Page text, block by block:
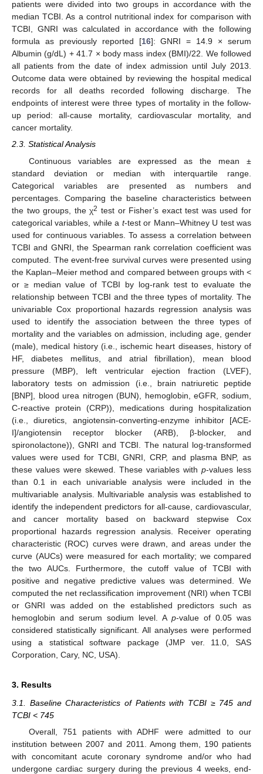
patients were divided into two groups in accordance with the
median TCBI. As a control nutritional index for comparison with
TCBI, GNRI was calculated in accordance with the following
formula as previously reported [16]: GNRI = 14.9 × serum
Albumin (g/dL) + 41.7 × body mass index (BMI)/22. We followed
all patients from the date of index admission until July 2013.
Outcome data were obtained by reviewing the hospital medical
records for all deaths recorded following discharge. The
endpoints of interest were three types of mortality in the follow-
up period: all-cause mortality, cardiovascular mortality, and
cancer mortality.
2.3. Statistical Analysis
Continuous variables are expressed as the mean ±
standard deviation or median with interquartile range.
Categorical variables are presented as numbers and
percentages. Comparing the baseline characteristics between
the two groups, the χ2 test or Fisher’s exact test was used for
categorical variables, while a t-test or Mann–Whitney U test was
used for continuous variables. To assess a correlation between
TCBI and GNRI, the Spearman rank correlation coefficient was
computed. The event-free survival curves were presented using
the Kaplan–Meier method and compared between groups with <
or ≥ median value of TCBI by log-rank test to evaluate the
relationship between TCBI and the three types of mortality. The
univariable Cox proportional hazards regression analysis was
used to identify the association between the three types of
mortality and the variables on admission, including age, gender
(male), medical history (i.e., ischemic heart diseases, history of
HF, diabetes mellitus, and atrial fibrillation), mean blood
pressure (MBP), left ventricular ejection fraction (LVEF),
laboratory tests on admission (i.e., brain natriuretic peptide
[BNP], blood urea nitrogen (BUN), hemoglobin, eGFR, sodium,
C-reactive protein (CRP)), medications during hospitalization
(i.e., diuretics, angiotensin-converting-enzyme inhibitor [ACE-
I]/angiotensin receptor blocker (ARB), β-blocker, and
spironolactone)), GNRI and TCBI. The natural log-transformed
values were used for TCBI, GNRI, CRP, and plasma BNP, as
these values were skewed. These variables with p-values less
than 0.1 in each univariable analysis were included in the
multivariable analysis. Multivariable analysis was established to
identify the independent predictors for all-cause, cardiovascular,
and cancer mortality based on backward stepwise Cox
proportional hazards regression analysis. Receiver operating
characteristic (ROC) curves were drawn, and areas under the
curve (AUCs) were measured for each mortality; we compared
the two AUCs. Furthermore, the cutoff value of TCBI with
positive and negative predictive values was determined. We
computed the net reclassification improvement (NRI) when TCBI
or GNRI was added on the established predictors such as
hemoglobin and serum sodium level. A p-value of 0.05 was
considered statistically significant. All analyses were performed
using a statistical software package (JMP ver. 11.0, SAS
Corporation, Cary, NC, USA).
3. Results
3.1. Baseline Characteristics of Patients with TCBI ≥ 745 and
TCBI < 745
Overall, 751 patients with ADHF were admitted to our
institution between 2007 and 2011. Among them, 190 patients
with concomitant acute coronary syndrome and/or who had
undergone cardiac surgery during the previous 4 weeks, end-